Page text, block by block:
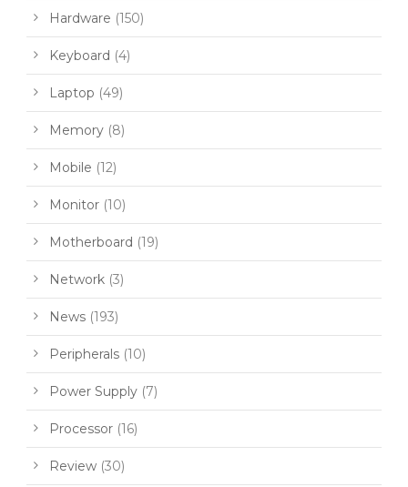
Hardware (150)
Keyboard (4)
Laptop (49)
Memory (8)
Mobile (12)
Monitor (10)
Motherboard (19)
Network (3)
News (193)
Peripherals (10)
Power Supply (7)
Processor (16)
Review (30)